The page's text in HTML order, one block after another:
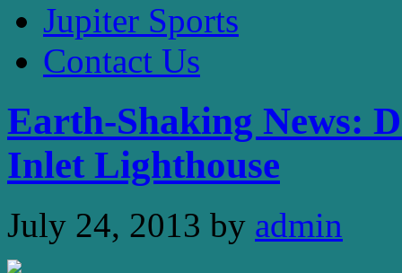
Jupiter Sports
Contact Us
Earth-Shaking News:
Inlet Lighthouse
July 24, 2013 by admin